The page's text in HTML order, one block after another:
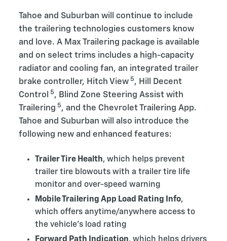
Tahoe and Suburban will continue to include
the trailering technologies customers know
and love. A Max Trailering package is available
and on select trims includes a high-capacity
radiator and cooling fan, an integrated trailer
brake controller, Hitch View 5, Hill Decent
Control
5, Blind Zone Steering Assist with
Trailering 5, and the Chevrolet Trailering App.
Tahoe and Suburban will also introduce the
following new and enhanced features:
Trailer Tire Health, which helps prevent
trailer tire blowouts with a trailer tire life
monitor and over-speed warning
Mobile Trailering App Load Rating Info,
which offers anytime/anywhere access to
the vehicle’s load rating